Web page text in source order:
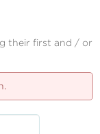
their first and / or